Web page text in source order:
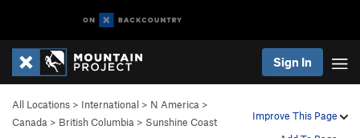
Sign In
Improve This Page
All Locations > International > N America >
Canada > British Columbia > Sunshine Coast